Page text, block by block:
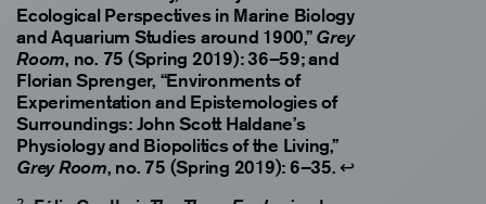
Ecological Perspectives in Marine Biology
and Aquarium Studies around 1900,” Grey
Room, no. 75 (Spring 2019): 36–59; and
Florian Sprenger, “Environments of
Experimentation and Epistemologies of
Surroundings: John Scott Haldane’s
Physiology and Biopolitics of the Living,”
Grey Room, no. 75 (Spring 2019): 6–35. ↩